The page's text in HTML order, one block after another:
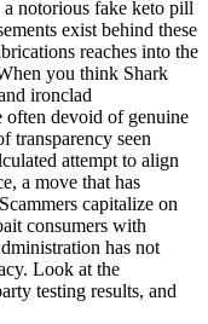
notorious fake keto pill
exist behind these
reaches into the
you think Shark
ironclad
often devoid of genuine
transparency seen
attempt to align
a move that has
capitalize on
consumers with
has not
Look at the
testing results, and